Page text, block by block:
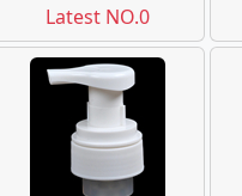
Latest NO.0